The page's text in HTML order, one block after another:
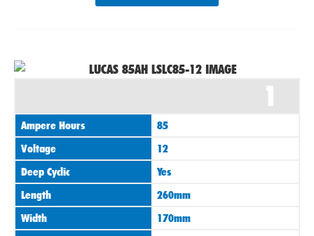
1
Ampere Hours
85
Voltage
12
Deep Cyclic
Yes
Length
260mm
Width
170mm